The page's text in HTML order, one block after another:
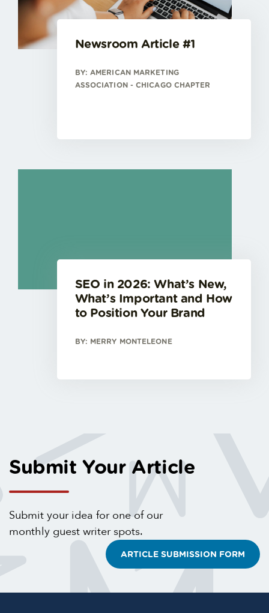
Newsroom Article #1
BY: AMERICAN MARKETING
ASSOCIATION - CHICAGO CHAPTER
SEO in 2026: What’s New,
What’s Important and How
to Position Your Brand
BY: MERRY MONTELEONE
Submit Your Article
Submit your idea for one of our
monthly guest writer spots.
ARTICLE SUBMISSION FORM